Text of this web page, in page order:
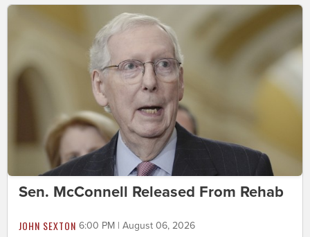
Sen. McConnell Released From Rehab
JOHN SEXTON 6:00 PM | August 06, 2026